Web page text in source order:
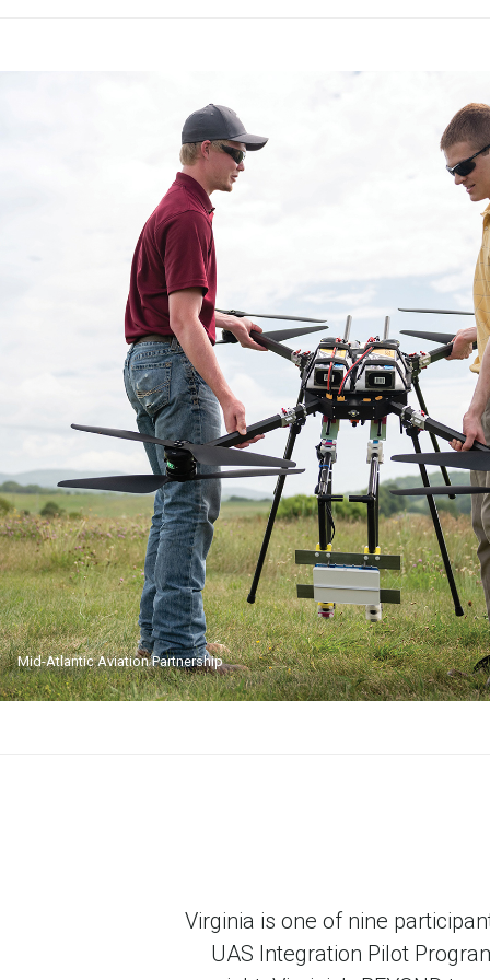
Virginia is already home to a collection
industry. Virginia houses an FAA-
and university and federal centers
Mid-Atlantic Aviation Partnership
Virginia is one of nine
UAS Integration Pilot